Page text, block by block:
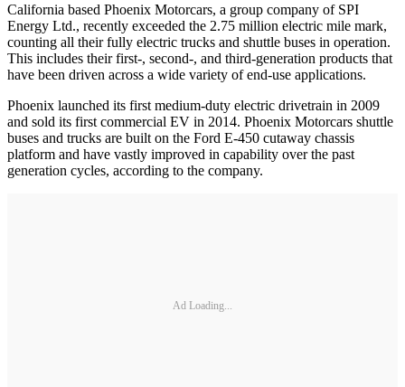
California based Phoenix Motorcars, a group company of SPI
Energy Ltd., recently exceeded the 2.75 million electric mile mark,
counting all their fully electric trucks and shuttle buses in operation.
This includes their first-, second-, and third-generation products that
have been driven across a wide variety of end-use applications.
Phoenix launched its first medium-duty electric drivetrain in 2009
and sold its first commercial EV in 2014. Phoenix Motorcars shuttle
buses and trucks are built on the Ford E-450 cutaway chassis
platform and have vastly improved in capability over the past
generation cycles, according to the company.
Ad Loading...